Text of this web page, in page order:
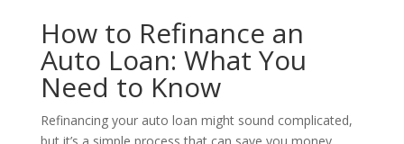
How to Refinance an
Auto Loan: What You
Need to Know
Refinancing your auto loan might sound complicated,